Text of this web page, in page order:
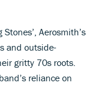
Aerosmith’s
and outside-
gritty 70s roots.
reliance on